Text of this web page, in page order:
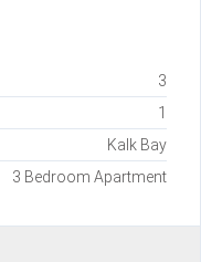
3
1
Kalk Bay
3 Bedroom Apartment